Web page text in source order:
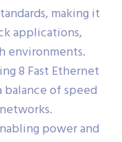
making it
applications,
environments.
8 Fast Ethernet
of speed
power and